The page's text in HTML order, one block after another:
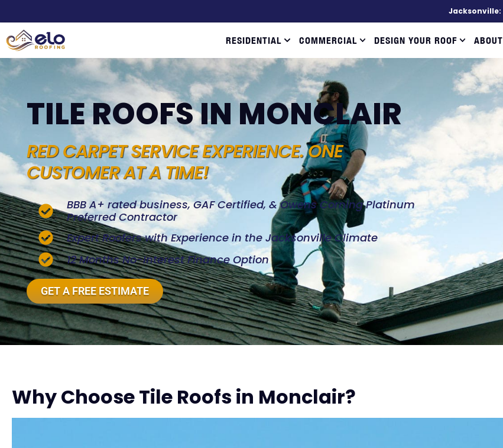
Jacksonville:
RESIDENTIAL COMMERCIAL DESIGN YOUR ROOF ABOUT
TILE ROOFS IN MONCLAIR
RED CARPET SERVICE EXPERIENCE. ONE
CUSTOMER AT A TIME!
BBB A+ rated business, GAF Certified, & Owens Corning Platinum
Preferred Contractor
Expert Roofers with Experience in the Jacksonville Climate
12 Months No-Interest Finance Option
GET A FREE ESTIMATE
Why Choose Tile Roofs in Monclair?